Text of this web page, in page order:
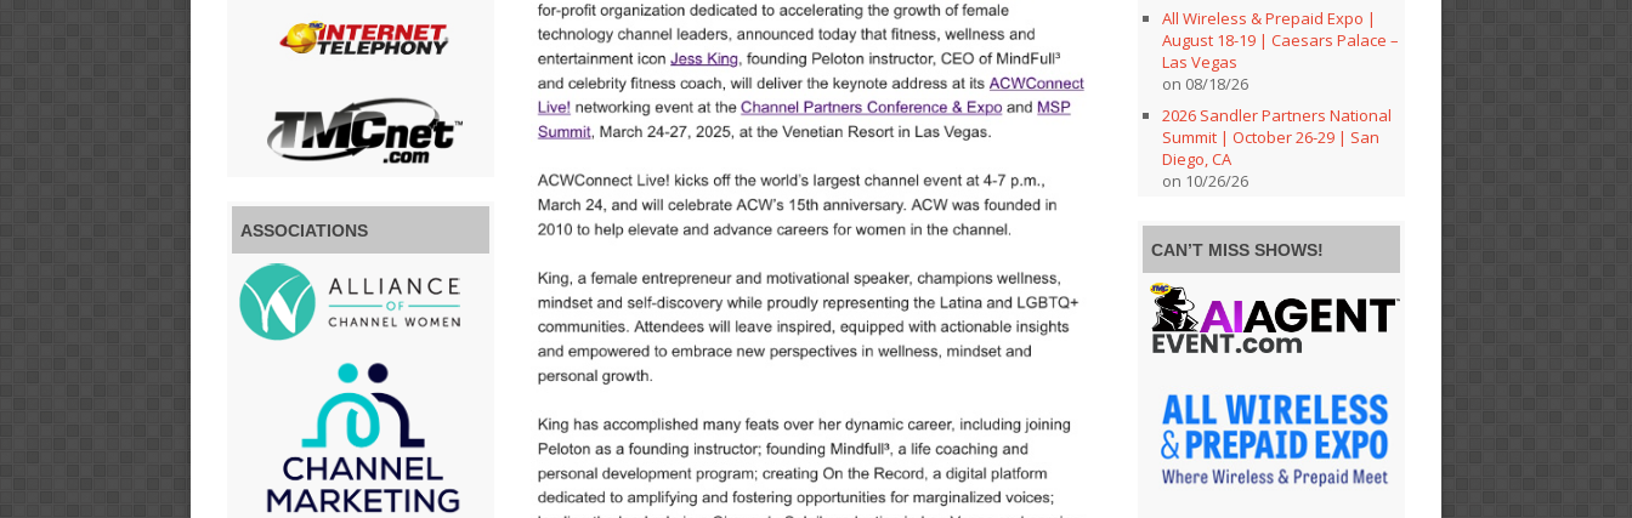
ASSOCIATIONS
All Wireless & Prepaid Expo |
August 18-19 | Caesars Palace –
Las Vegas
on 08/18/26
2026 Sandler Partners National
Summit | October 26-29 | San
Diego, CA
on 10/26/26
CAN’T MISS SHOWS!